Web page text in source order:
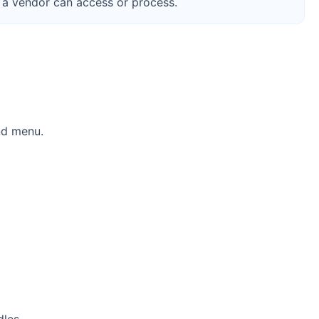
menu.